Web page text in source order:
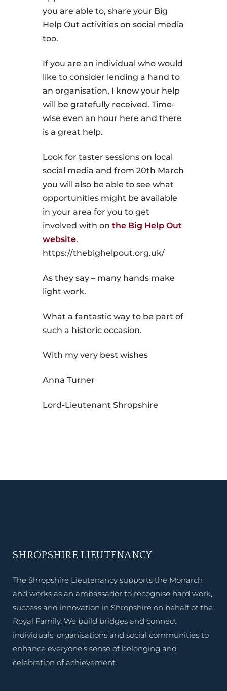
you are able to, share your Big
Help Out activities on social media
too.
If you are an individual who would
like to consider lending a hand to
an organisation, I know your help
will be gratefully received. Time-
wise even an hour here and there
is a great help.
Look for taster sessions on local
social media and from 20th March
you will also be able to see what
opportunities might be available
in your area for you to get
involved with on the Big Help Out
website.
https://thebighelpout.org.uk/
As they say – many hands make
light work.
What a fantastic way to be part of
such a historic occasion.
With my very best wishes
Anna Turner
Lord-Lieutenant Shropshire
SHROPSHIRE LIEUTENANCY
The Shropshire Lieutenancy supports the Monarch
and works as an ambassador to recognise hard work,
success and innovation in Shropshire on behalf of the
Royal Family. We build bridges and connect
individuals, organisations and social communities to
enhance everyone’s sense of belonging and
celebration of achievement.